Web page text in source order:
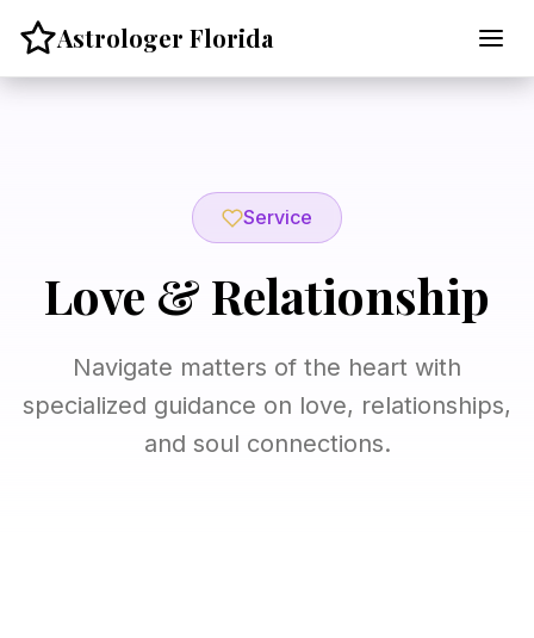
content
Astrologer Florida
Service
Love & Relationship
Navigate matters of the heart with
specialized guidance on love, relationships,
and soul connections.